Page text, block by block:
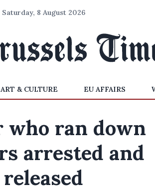
Saturday, 8 August 2026
ART & CULTURE EU AFFAIRS
who ran down
arrested and
released